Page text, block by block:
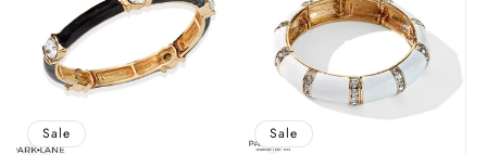
Sale Sale